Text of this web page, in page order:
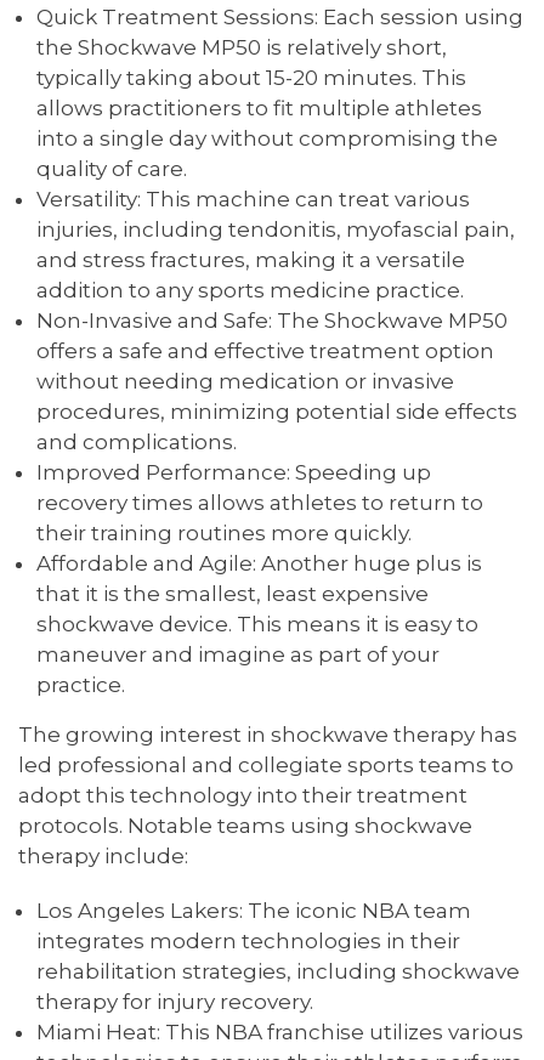
Quick Treatment Sessions: Each session using
the Shockwave MP50 is relatively short,
typically taking about 15-20 minutes. This
allows practitioners to fit multiple athletes
into a single day without compromising the
quality of care.
Versatility: This machine can treat various
injuries, including tendonitis, myofascial pain,
and stress fractures, making it a versatile
addition to any sports medicine practice.
Non-Invasive and Safe: The Shockwave MP50
offers a safe and effective treatment option
without needing medication or invasive
procedures, minimizing potential side effects
and complications.
Improved Performance: Speeding up
recovery times allows athletes to return to
their training routines more quickly.
Affordable and Agile: Another huge plus is
that it is the smallest, least expensive
shockwave device. This means it is easy to
maneuver and imagine as part of your
practice.
The growing interest in shockwave therapy has
led professional and collegiate sports teams to
adopt this technology into their treatment
protocols. Notable teams using shockwave
therapy include:
Los Angeles Lakers: The iconic NBA team
integrates modern technologies in their
rehabilitation strategies, including shockwave
therapy for injury recovery.
Miami Heat: This NBA franchise utilizes various